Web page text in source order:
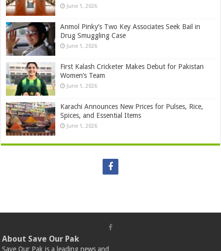
June 1, 2026
Anmol Pinky’s Two Key Associates Seek Bail in
Drug Smuggling Case
June 1, 2026
First Kalash Cricketer Makes Debut for Pakistan
Women’s Team
June 1, 2026
Karachi Announces New Prices for Pulses, Rice,
Spices, and Essential Items
June 1, 2026
About Save Our Pak
Save Our Pak is a leading news and